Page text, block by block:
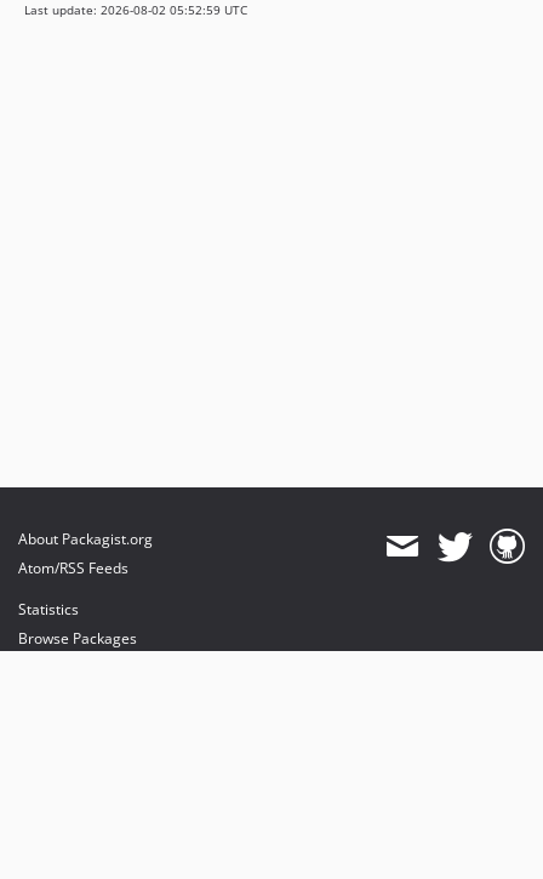
Last update: 2026-08-02 05:52:59 UTC
About Packagist.org
Atom/RSS Feeds
Statistics
Browse Packages